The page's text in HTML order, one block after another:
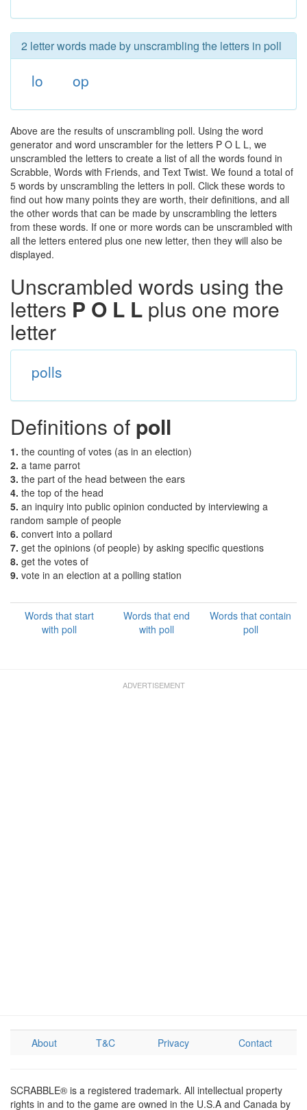
2 letter words made by unscrambling the letters in poll
lo op
Above are the results of unscrambling poll. Using the word
generator and word unscrambler for the letters P O L L, we
unscrambled the letters to create a list of all the words found in
Scrabble, Words with Friends, and Text Twist. We found a total of
5 words by unscrambling the letters in poll. Click these words to
find out how many points they are worth, their definitions, and all
the other words that can be made by unscrambling the letters
from these words. If one or more words can be unscrambled with
all the letters entered plus one new letter, then they will also be
displayed.
Unscrambled words using the
letters P O L L plus one more
letter
polls
Definitions of poll
1. the counting of votes (as in an election)
2. a tame parrot
3. the part of the head between the ears
4. the top of the head
5. an inquiry into public opinion conducted by interviewing a
random sample of people
6. convert into a pollard
7. get the opinions (of people) by asking specific questions
8. get the votes of
9. vote in an election at a polling station
Words that start
with poll
Words that end
with poll
Words that contain
poll
About T&C Privacy Contact
SCRABBLE® is a registered trademark. All intellectual property
rights in and to the game are owned in the U.S.A and Canada by